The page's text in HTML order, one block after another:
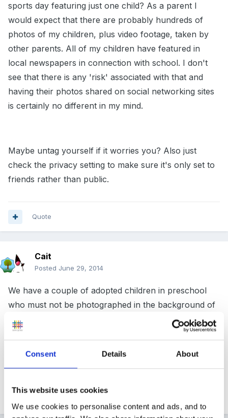
Consent Details About
This website uses cookies
We use cookies to personalise content and ads, and to
sports day featuring just one child? As a parent I
would expect that there are probably hundreds of
photos of my children, plus video footage, taken by
other parents. All of my children have featured in
local newspapers in connection with school. I don't
see that there is any 'risk' associated with that and
having their photos shared on social networking sites
is certainly no different in my mind.
Maybe untag yourself if it worries you? Also just
check the privacy setting to make sure it's only set to
friends rather than public.
Quote
Cait
Posted June 29, 2014
We have a couple of adopted children in preschool
who must not be photographed in the background of
any picture going into another Tapestry. It makes it
hard, but it's do- able. Similarly we always have to